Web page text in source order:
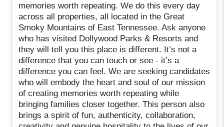
memories worth repeating. We do this every day
across all properties, all located in the Great
Smoky Mountains of East Tennessee. Ask anyone
who has visited Dollywood Parks & Resorts and
they will tell you this place is different. It’s not a
difference that you can touch or see - it’s a
difference you can feel. We are seeking candidates
who will embody the heart and soul of our mission
of creating memories worth repeating while
bringing families closer together. This person also
brings a spirit of fun, authenticity, collaboration,